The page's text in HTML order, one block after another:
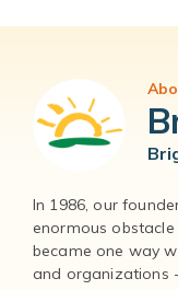
In 1986, our
enormous
became one way
and organizations